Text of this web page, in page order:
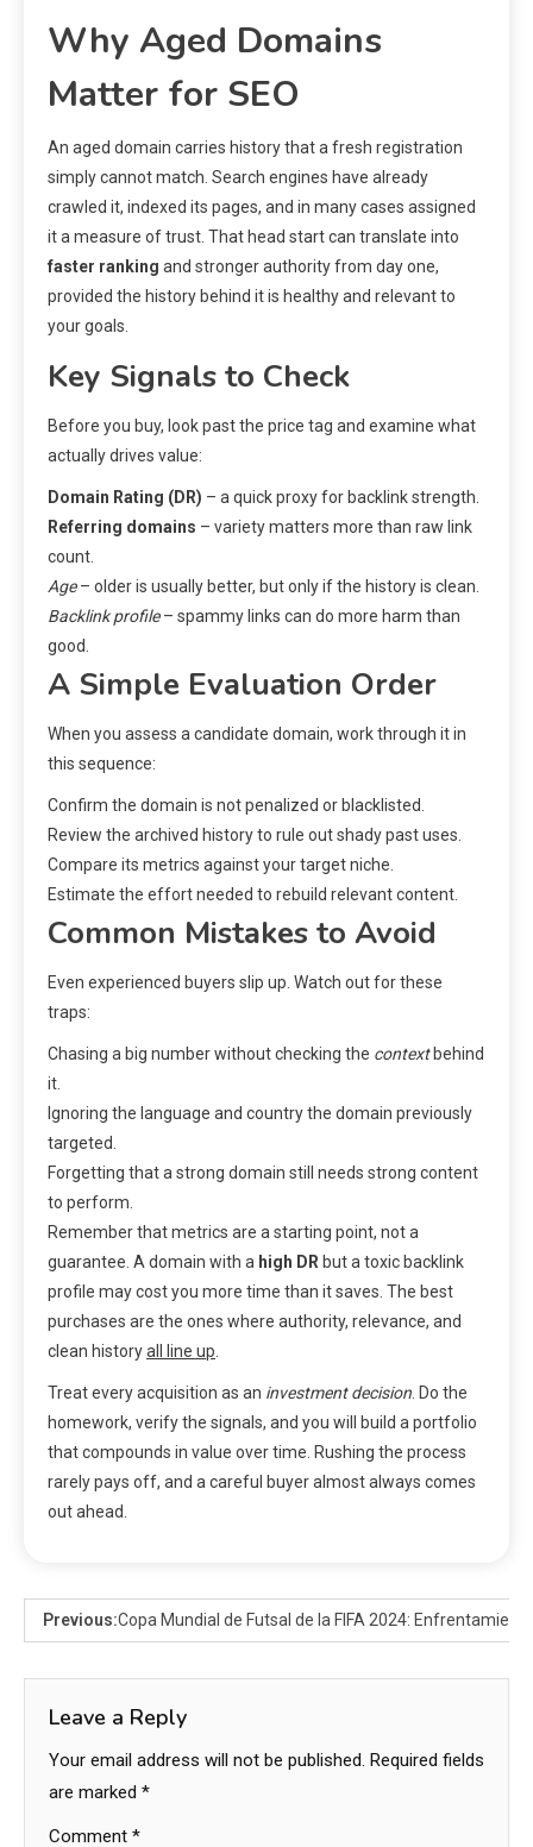
Why Aged Domains
Matter for SEO
An aged domain carries history that a fresh registration
simply cannot match. Search engines have already
crawled it, indexed its pages, and in many cases assigned
it a measure of trust. That head start can translate into
faster ranking and stronger authority from day one,
provided the history behind it is healthy and relevant to
your goals.
Key Signals to Check
Before you buy, look past the price tag and examine what
actually drives value:
Domain Rating (DR) – a quick proxy for backlink strength.
Referring domains – variety matters more than raw link
count.
Age– older is usually better, but only if the history is clean.
Backlink profile– spammy links can do more harm than
good.
A Simple Evaluation Order
When you assess a candidate domain, work through it in
this sequence:
Confirm the domain is not penalized or blacklisted.
Review the archived history to rule out shady past uses.
Compare its metrics against your target niche.
Estimate the effort needed to rebuild relevant content.
Common Mistakes to Avoid
Even experienced buyers slip up. Watch out for these
traps:
Chasing a big number without checking the contextbehind
it.
Ignoring the language and country the domain previously
targeted.
Forgetting that a strong domain still needs strong content
to perform.
Remember that metrics are a starting point, not a
guarantee. A domain with a high DR but a toxic backlink
profile may cost you more time than it saves. The best
purchases are the ones where authority, relevance, and
clean historyall line up
Treat every acquisition as an investment decision . Do the
homework, verify the signals, and you will build a portfolio
that compounds in value over time. Rushing the process
rarely pays off, and a careful buyer almost always comes
out ahead.
Previous:Copa Mundial de Futsal de la FIFA 2024:
Leave a Reply
Your email address will not be published. Required fields
are marked *
Comment *